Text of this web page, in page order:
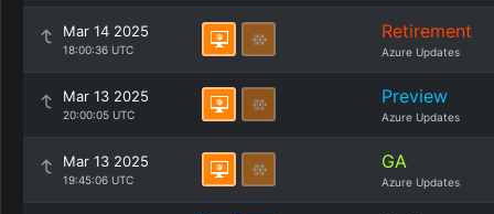
Mar 14 2025
18:00:36 UTC
Retirement
Azure Updates
Mar 13 2025
20:00:05 UTC
Preview
Azure Updates
Mar 13 2025
19:45:06 UTC
GA
Azure Updates